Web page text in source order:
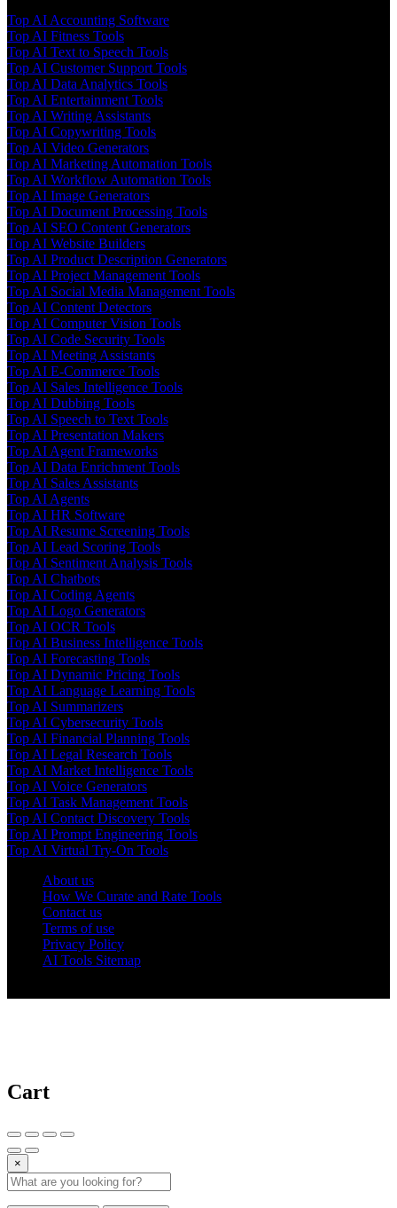
Top AI Accounting Software
Top AI Fitness Tools
Top AI Text to Speech Tools
Top AI Customer Support Tools
Top AI Data Analytics Tools
Top AI Entertainment Tools
Top AI Writing Assistants
Top AI Copywriting Tools
Top AI Video Generators
Top AI Marketing Automation Tools
Top AI Workflow Automation Tools
Top AI Image Generators
Top AI Document Processing Tools
Top AI SEO Content Generators
Top AI Website Builders
Top AI Product Description Generators
Top AI Project Management Tools
Top AI Social Media Management Tools
Top AI Content Detectors
Top AI Computer Vision Tools
Top AI Code Security Tools
Top AI Meeting Assistants
Top AI E-Commerce Tools
Top AI Sales Intelligence Tools
Top AI Dubbing Tools
Top AI Speech to Text Tools
Top AI Presentation Makers
Top AI Agent Frameworks
Top AI Data Enrichment Tools
Top AI Sales Assistants
Top AI Agents
Top AI HR Software
Top AI Resume Screening Tools
Top AI Lead Scoring Tools
Top AI Sentiment Analysis Tools
Top AI Chatbots
Top AI Coding Agents
Top AI Logo Generators
Top AI OCR Tools
Top AI Business Intelligence Tools
Top AI Forecasting Tools
Top AI Dynamic Pricing Tools
Top AI Language Learning Tools
Top AI Summarizers
Top AI Cybersecurity Tools
Top AI Financial Planning Tools
Top AI Legal Research Tools
Top AI Market Intelligence Tools
Top AI Voice Generators
Top AI Task Management Tools
Top AI Contact Discovery Tools
Top AI Prompt Engineering Tools
Top AI Virtual Try-On Tools
About us
How We Curate and Rate Tools
Contact us
Terms of use
Privacy Policy
AI Tools Sitemap
Cart
×